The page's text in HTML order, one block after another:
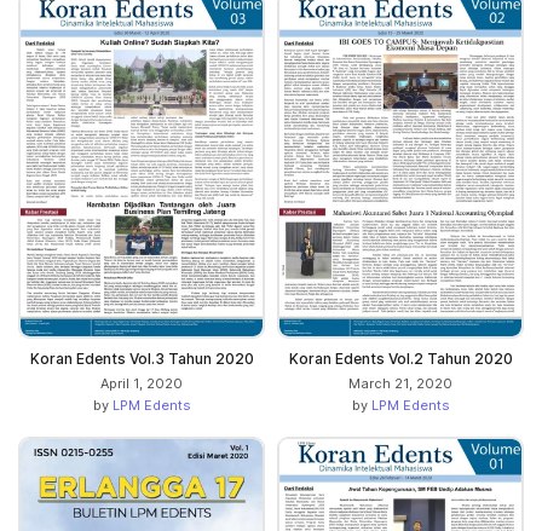
Koran Edents Vol.3 Tahun 2020
April 1, 2020
by LPM Edents
Koran Edents Vol.2 Tahun 2020
March 21, 2020
by LPM Edents